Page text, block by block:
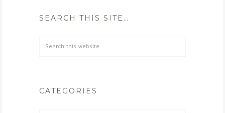
SEARCH THIS SITE…
CATEGORIES